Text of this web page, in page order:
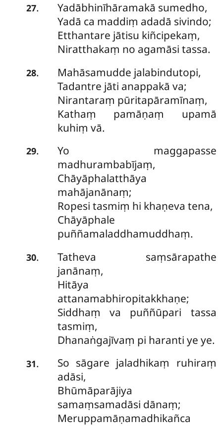
27.
Yadābhinīhāramakā sumedho,
Yadā ca maddiṃ adadā sivindo;
Etthantare jātisu kiñcipekaṃ,
Niratthakaṃ no agamāsi tassa.
28.
Mahāsamudde jalabindutopi,
Tadantre jāti anappakā va;
Nirantaraṃ pūritapāramīnaṃ,
Kathaṃ pamāṇaṃ upamā
kuhiṃ vā.
29.
Yo maggapasse
madhurambabījaṃ,
Chāyāphalatthāya
mahājanānaṃ;
Ropesi tasmiṃ hi khaṇeva tena,
Chāyāphale
puññamaladdhamuddhaṃ.
30.
Tatheva saṃsārapathe
janānaṃ,
Hitāya
attanamabhiropitakkhaṇe;
Siddhaṃ va puññūpari tassa
tasmiṃ,
Dhanaṅgajīvaṃ pi haranti ye ye.
31.
So sāgare jaladhikaṃ ruhiraṃ
adāsi,
Bhūmāparājiya
samaṃsamadāsi dānaṃ;
Meruppamāṇamadhikañca